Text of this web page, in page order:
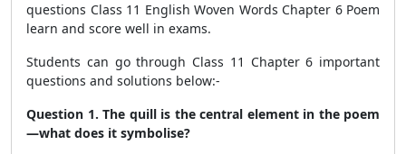
questions Class 11 English Woven Words Chapter 6 Poem
learn and score well in exams.
Students can go through Class 11 Chapter 6 important
questions and solutions below:-
Question 1. The quill is the central element in the poem
—what does it symbolise?